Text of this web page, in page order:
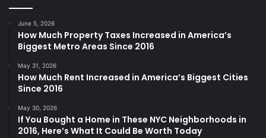
June 5, 2026
How Much Property Taxes Increased in America’s
Biggest Metro Areas Since 2016
May 31, 2026
How Much Rent Increased in America’s Biggest Cities
Since 2016
May 30, 2026
If You Bought a Home in These NYC Neighborhoods in
2016, Here’s What It Could Be Worth Today